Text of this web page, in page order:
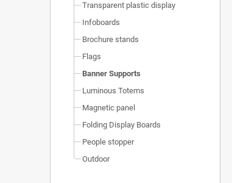
Transparent plastic display
Infoboards
Brochure stands
Flags
Banner Supports
Luminous Totems
Magnetic panel
Folding Display Boards
People stopper
Outdoor